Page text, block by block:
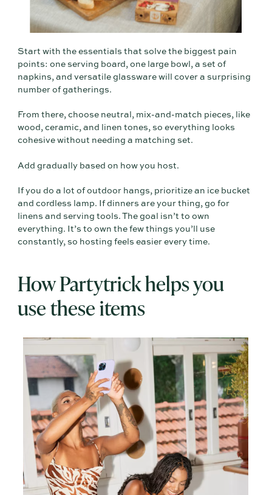
Start with the essentials that solve the biggest pain
points: one serving board, one large bowl, a set of
napkins, and versatile glassware will cover a surprising
number of gatherings.
From there, choose neutral, mix-and-match pieces, like
wood, ceramic, and linen tones, so everything looks
cohesive without needing a matching set.
Add gradually based on how you host.
If you do a lot of outdoor hangs, prioritize an ice bucket
and cordless lamp. If dinners are your thing, go for
linens and serving tools. The goal isn’t to own
everything. It’s to own the few things you’ll use
constantly, so hosting feels easier every time.
How Partytrick helps you
use these items